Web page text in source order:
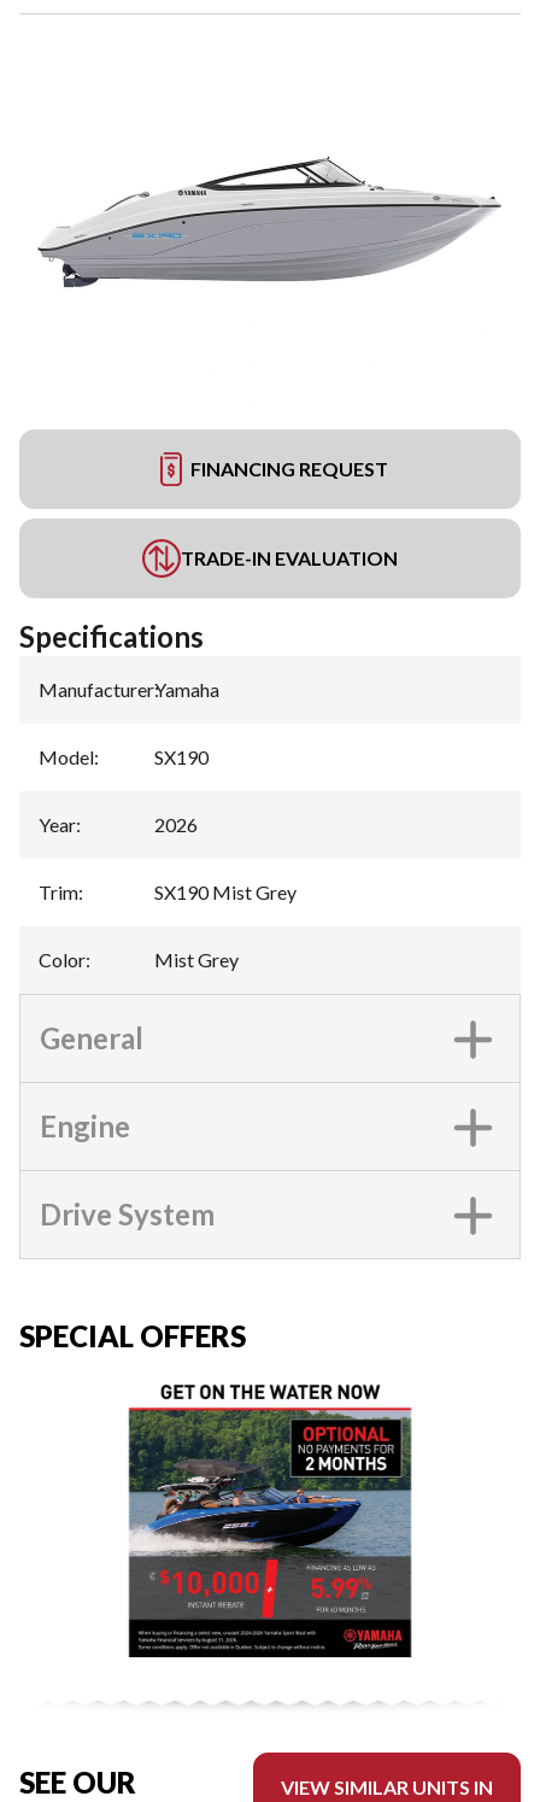
FINANCING REQUEST
TRADE-IN EVALUATION
Specifications
Manufacturer:Yamaha
Model: SX190
Year: 2026
Trim: SX190 Mist Grey
Color: Mist Grey
General
Engine
Drive System
SPECIAL OFFERS
SEE OUR
VIEW SIMILAR UNITS IN